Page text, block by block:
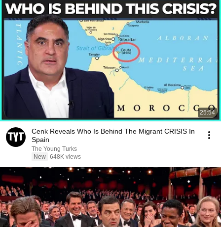
25:54
Cenk Reveals Who Is Behind The Migrant CRISIS In
Spain
The Young Turks
New 648K views